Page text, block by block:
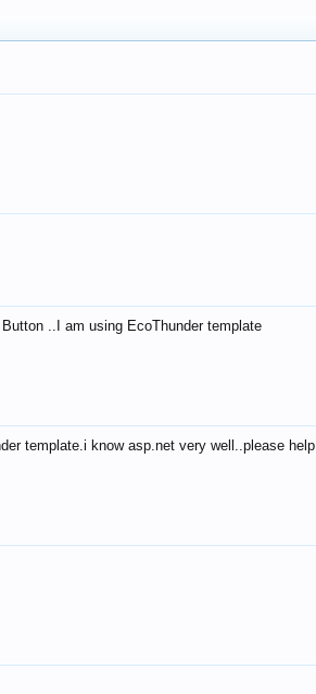
..I am using EcoThunder template
template.i know asp.net very well..please help